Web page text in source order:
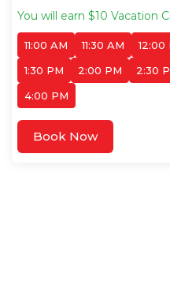
You will earn $10 Vacation
Book Now
11:00 AM 11:30 AM 12:00
1:30 PM
2:00 PM 2:30
4:00 PM